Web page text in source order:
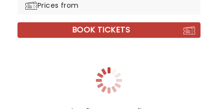
Prices from
BOOK TICKETS